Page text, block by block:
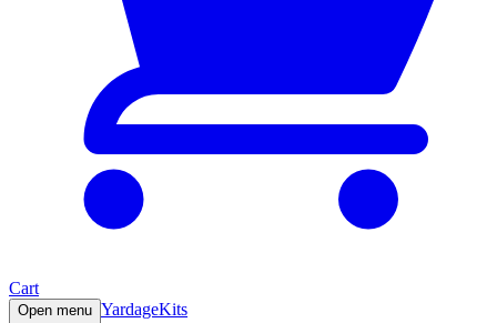
Cart
Open menu YardageKits